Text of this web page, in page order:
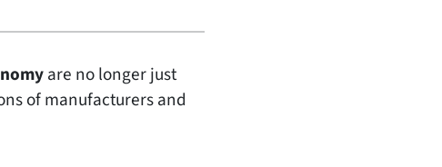
are no longer just
of manufacturers and